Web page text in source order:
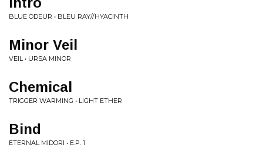
BLUE ODEUR • BLEU RAY//HYACINTH
Minor Veil
VEIL • URSA MINOR
Chemical
TRIGGER WARMING • LIGHT ETHER
Bind
ETERNAL MIDORI • E.P. 1